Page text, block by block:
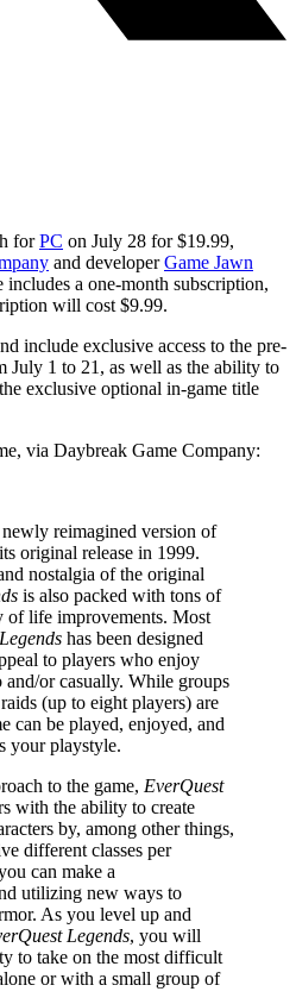
forPC on July 28 for $19.99,
and developerGame Jawn
includes a one-month subscription,
will cost $9.99.
include exclusive access to the pre-
1 to 21, as well as the ability to
exclusive optional in-game title
via Daybreak Game Company:
newly reimagined version of
original release in 1999.
nostalgia of the original
is also packed with tons of
of life improvements. Most
has been designed
to players who enjoy
and/or casually. While groups
(up to eight players) are
can be played, enjoyed, and
your playstyle.
to the game, EverQuest
with the ability to create
by, among other things,
different classes per
can make a
utilizing new ways to
As you level up and
Legends, you will
to take on the most difficult
or with a small group of